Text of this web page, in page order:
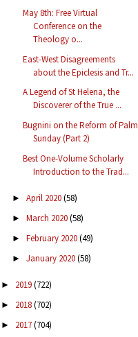
May 8th: Free Virtual
Conference on the
Theology o...
East-West Disagreements
about the Epiclesis and Tr...
A Legend of St Helena, the
Discoverer of the True ...
Bugnini on the Reform of Palm
Sunday (Part 2)
Best One-Volume Scholarly
Introduction to the Trad...
► April 2020(58)
► March 2020(58)
► February 2020(49)
► January 2020(58)
► 2019(722)
► 2018(702)
► 2017(704)